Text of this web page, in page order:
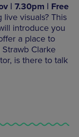
| 7.30pm | Free
visuals? This
introduce you
a place to
Clarke
is there to talk